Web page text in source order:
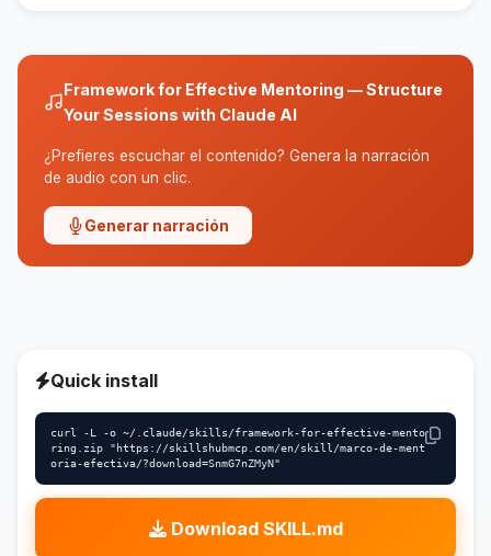
Framework for Effective Mentoring — Structure
Your Sessions with Claude AI
¿Prefieres escuchar el contenido? Genera la narración
de audio con un clic.
Generar narración
Quick install
curl -L -o ~/.claude/skills/framework-for-effective-mento
ring.zip "https://skillshubmcp.com/en/skill/marco-de-ment
oria-efectiva/?download=SnmG7nZMyN"
Download SKILL.md